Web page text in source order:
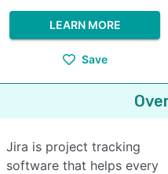
LEARN MORE
Save
Jira is project tracking
software that helps every